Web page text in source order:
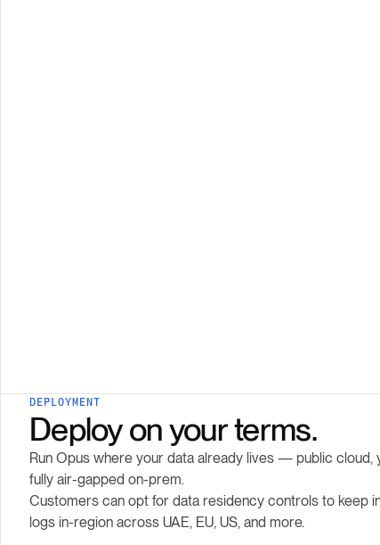
DEPLOYMENT
Deploy on your terms.
Run Opus where your data already lives — public cloud,
fully air-gapped on-prem.
Customers can opt for data residency controls to keep
logs in-region across UAE, EU, US, and more.